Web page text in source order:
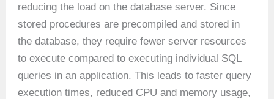
reducing the load on the database server. Since
stored procedures are precompiled and stored in
the database, they require fewer server resources
to execute compared to executing individual SQL
queries in an application. This leads to faster query
execution times, reduced CPU and memory usage,